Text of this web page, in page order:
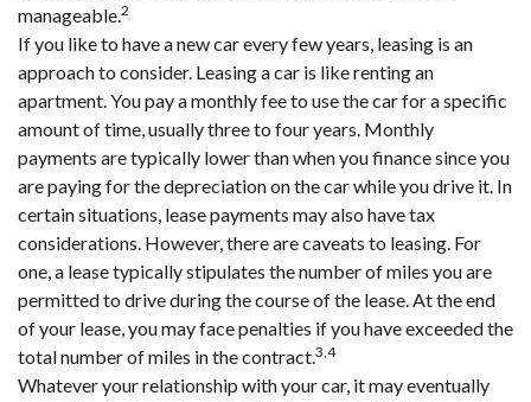
manageable.2
If you like to have a new car every few years, leasing is an
approach to consider. Leasing a car is like renting an
apartment. You pay a monthly fee to use the car for a specific
amount of time, usually three to four years. Monthly
payments are typically lower than when you finance since you
are paying for the depreciation on the car while you drive it. In
certain situations, lease payments may also have tax
considerations. However, there are caveats to leasing. For
one, a lease typically stipulates the number of miles you are
permitted to drive during the course of the lease. At the end
of your lease, you may face penalties if you have exceeded the
total number of miles in the contract.3,4
Whatever your relationship with your car, it may eventually